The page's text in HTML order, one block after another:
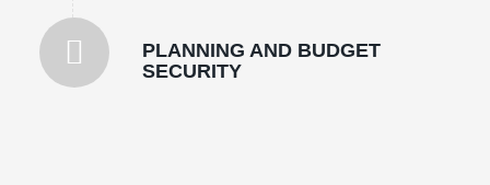
PLANNING AND BUDGET
SECURITY